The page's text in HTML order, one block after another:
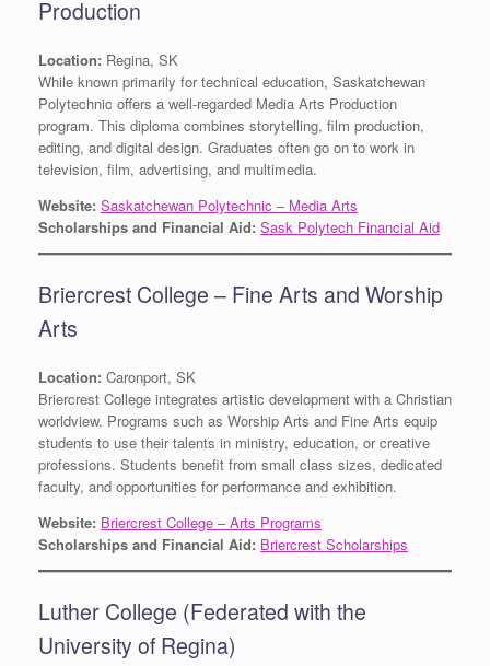
Production
Location: Regina, SK
While known primarily for technical education, Saskatchewan
Polytechnic offers a well-regarded Media Arts Production
program. This diploma combines storytelling, film production,
editing, and digital design. Graduates often go on to work in
television, film, advertising, and multimedia.
Website: Saskatchewan Polytechnic – Media Arts
Scholarships and Financial Aid: Sask Polytech Financial Aid
Briercrest College – Fine Arts and Worship
Arts
Location: Caronport, SK
Briercrest College integrates artistic development with a Christian
worldview. Programs such as Worship Arts and Fine Arts equip
students to use their talents in ministry, education, or creative
professions. Students benefit from small class sizes, dedicated
faculty, and opportunities for performance and exhibition.
Website: Briercrest College – Arts Programs
Scholarships and Financial Aid: Briercrest Scholarships
Luther College (Federated with the
University of Regina)